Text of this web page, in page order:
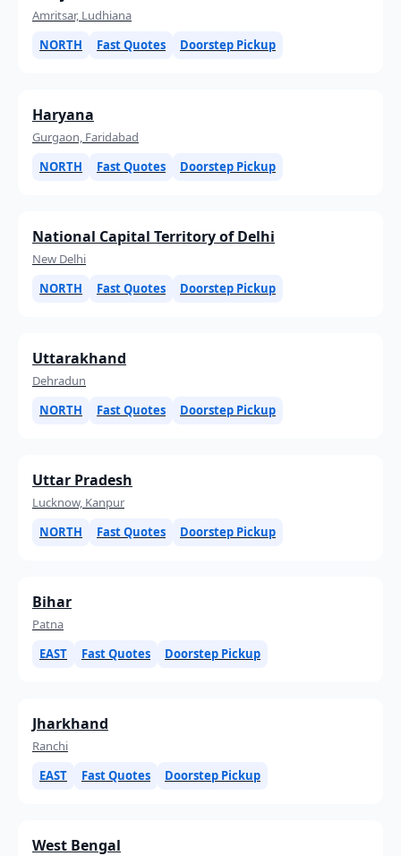
Amritsar, Ludhiana
NORTH
Fast Quotes Doorstep Pickup
Haryana
Gurgaon, Faridabad
NORTH
Fast Quotes Doorstep Pickup
National Capital Territory of Delhi
New Delhi
NORTH
Fast Quotes Doorstep Pickup
Uttarakhand
Dehradun
NORTH
Fast Quotes Doorstep Pickup
Uttar Pradesh
Lucknow, Kanpur
NORTH
Fast Quotes Doorstep Pickup
Bihar
Patna
EAST
Fast Quotes Doorstep Pickup
Jharkhand
Ranchi
EAST
Fast Quotes Doorstep Pickup
West Bengal